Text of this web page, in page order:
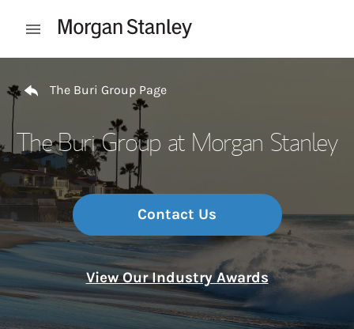
Open mobile menu
The Buri Group Page
The Buri Group at Morgan Stanley
Contact Us
View Our Industry Awards